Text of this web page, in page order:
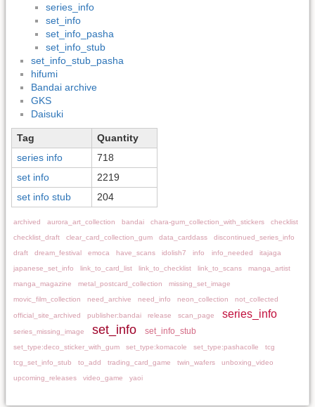
series_info
set_info
set_info_pasha
set_info_stub
set_info_stub_pasha
hifumi
Bandai archive
GKS
Daisuki
Tag
Quantity
series info
718
set info
2219
set info stub
204
archived aurora_art_collection bandai chara-gum_collection_with_stickers
checklist
checklist_draft
clear_card_collection_gum data_carddass
discontinued_series_info
draft
dream_festival emoca have_scans idolish7 info info_needed
itajaga
japanese_set_info
link_to_card_list link_to_checklist link_to_scans
manga_artist
manga_magazine
metal_postcard_collection
missing_set_image
movic_film_collection
need_archive need_info neon_collection not_collected
official_site_archived publisher:bandai release scan_page series_info
series_missing_image set_info set_info_stub
set_type:deco_sticker_with_gum set_type:komacole set_type:pashacolle
tcg
tcg_set_info_stub
to_add trading_card_game twin_wafers
unboxing_video
upcoming_releases
video_game yaoi